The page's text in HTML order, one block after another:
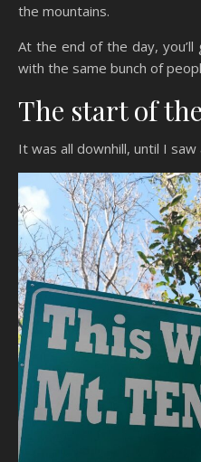
the mountains.
At the end of the day,
with the same bunch of
The start of
It was all downhill, until I